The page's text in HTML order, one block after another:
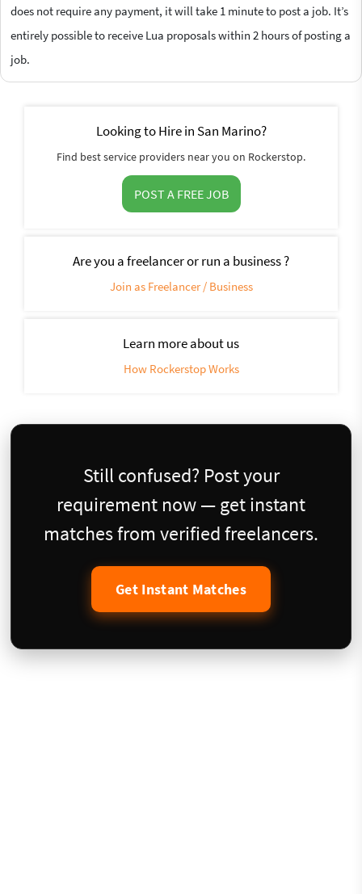
does not require any payment, it will take 1 minute to post a job. It’s
entirely possible to receive Lua proposals within 2 hours of posting a
job.
Looking to Hire in San Marino?
Find best service providers near you on Rockerstop.
POST A FREE JOB
Are you a freelancer or run a business ?
Join as Freelancer / Business
Learn more about us
How Rockerstop Works
Still confused? Post your
requirement now — get instant
matches from verified freelancers.
Get Instant Matches